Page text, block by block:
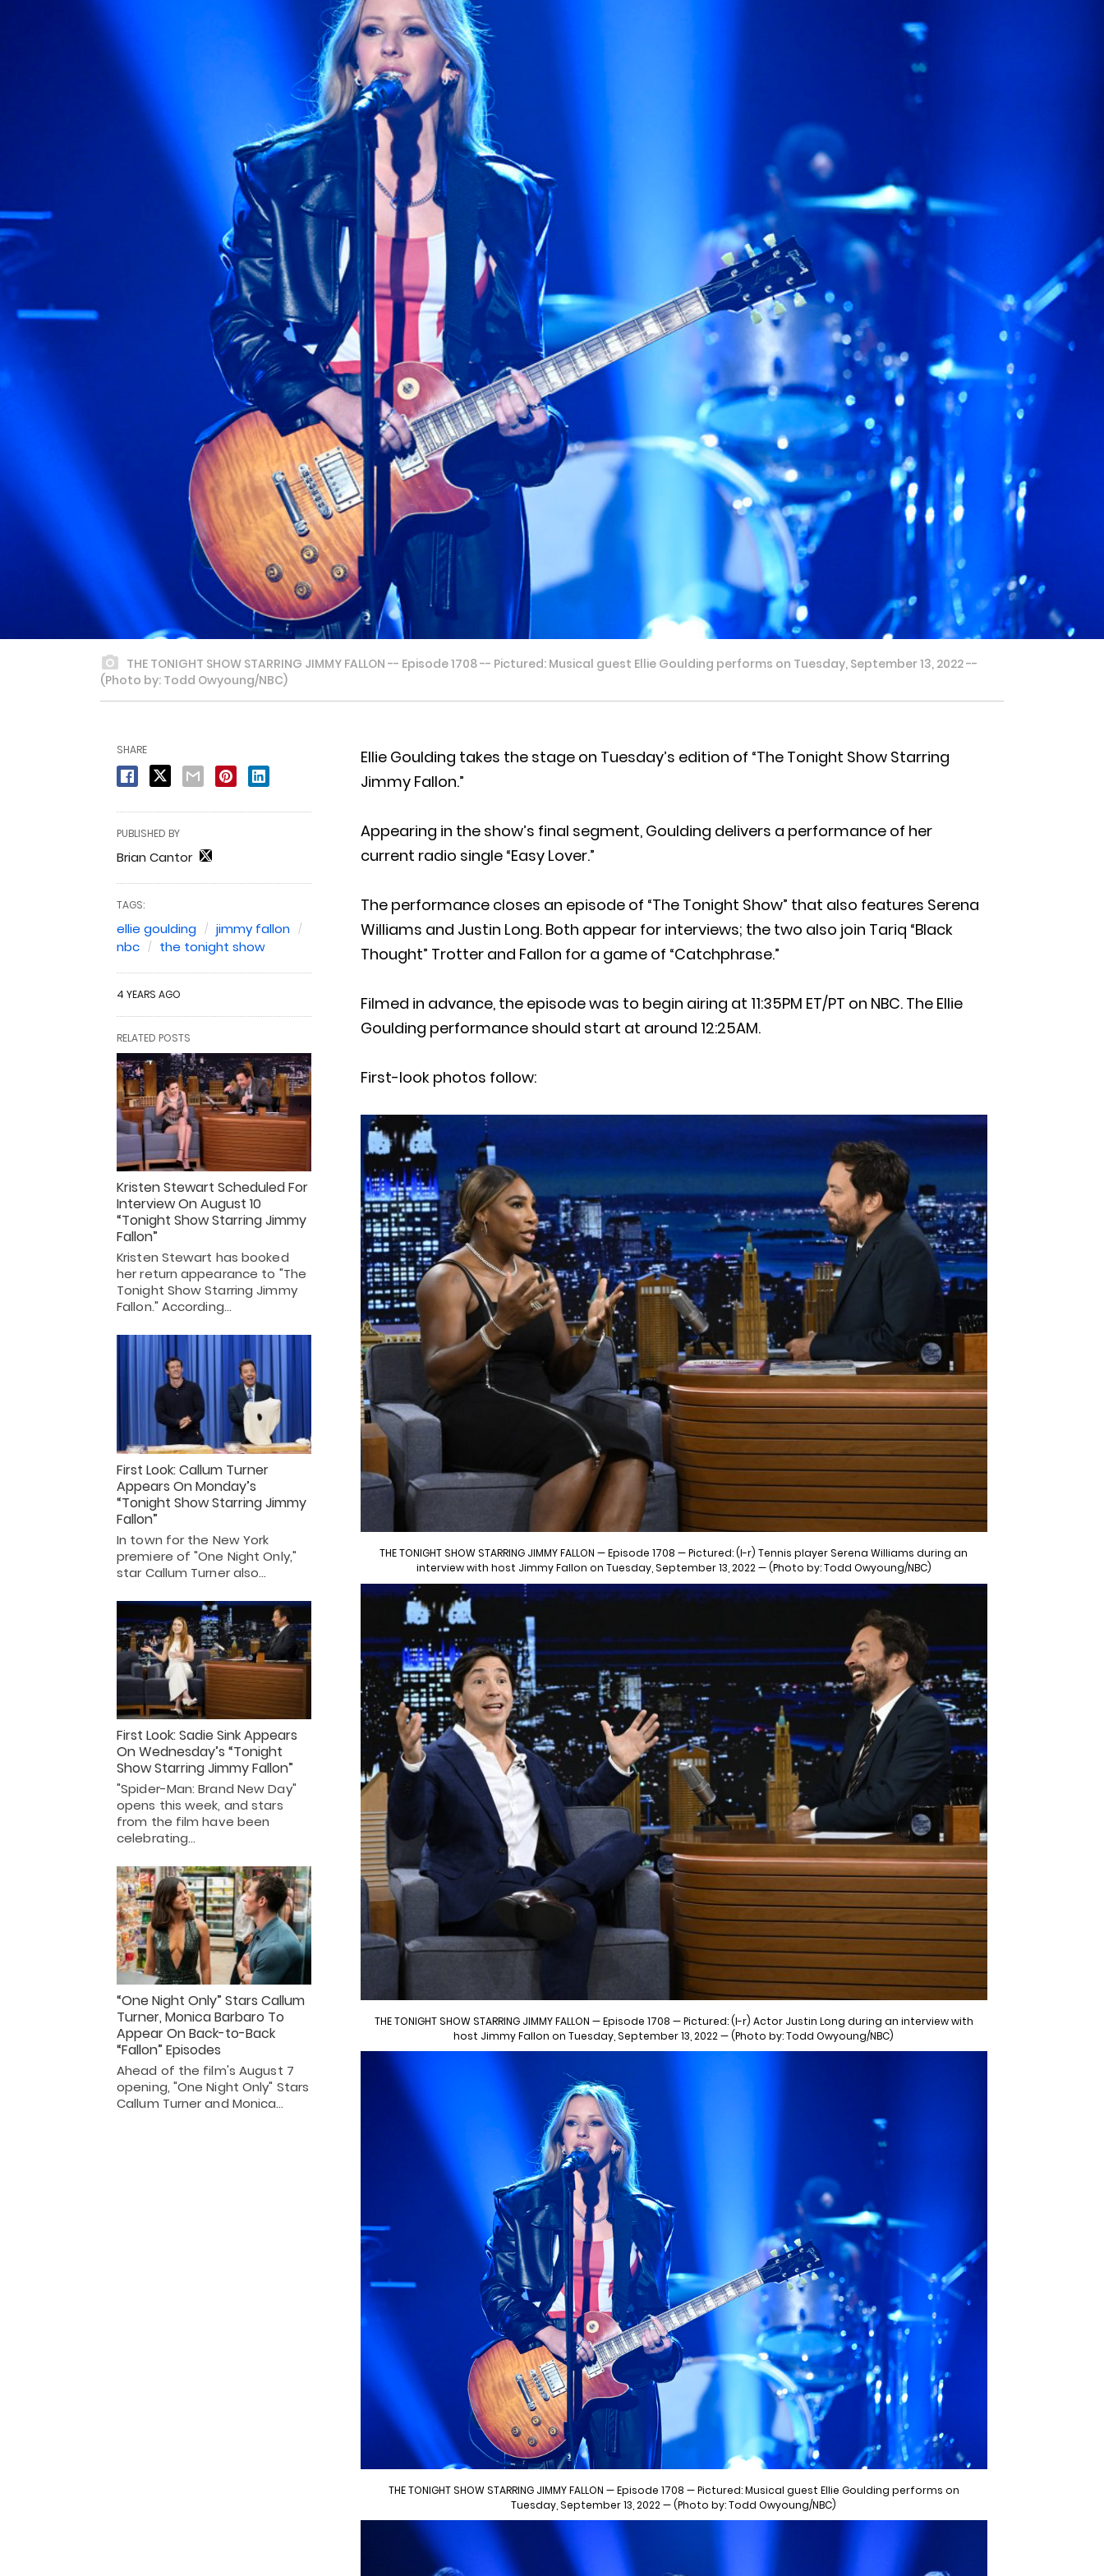
THE TONIGHT SHOW STARRING JIMMY FALLON -- Episode 1708 -- Pictured: Musical guest Ellie Goulding performs on Tuesday, September 13, 2022 --
(Photo by: Todd Owyoung/NBC)
Ellie Goulding takes the stage on Tuesday’s edition of “The Tonight Show Starring
Jimmy Fallon.”
Appearing in the show’s final segment, Goulding delivers a performance of her
current radio single “Easy Lover.”
The performance closes an episode of “The Tonight Show” that also features Serena
Williams and Justin Long. Both appear for interviews; the two also join Tariq “Black
Thought” Trotter and Fallon for a game of “Catchphrase.”
Filmed in advance, the episode was to begin airing at 11:35PM ET/PT on NBC. The Ellie
Goulding performance should start at around 12:25AM.
First-look photos follow:
THE TONIGHT SHOW STARRING JIMMY FALLON — Episode 1708 — Pictured: (l-r) Tennis player Serena Williams during an
interview with host Jimmy Fallon on Tuesday, September 13, 2022 — (Photo by: Todd Owyoung/NBC)
THE TONIGHT SHOW STARRING JIMMY FALLON — Episode 1708 — Pictured: (l-r) Actor Justin Long during an interview with
host Jimmy Fallon on Tuesday, September 13, 2022 — (Photo by: Todd Owyoung/NBC)
THE TONIGHT SHOW STARRING JIMMY FALLON — Episode 1708 — Pictured: Musical guest Ellie Goulding performs on
Tuesday, September 13, 2022 — (Photo by: Todd Owyoung/NBC)
SHARE
PUBLISHED BY
Brian Cantor
TAGS:
ellie goulding
jimmy fallon
nbc
the tonight show
4 YEARS AGO
RELATED POSTS
Kristen Stewart Scheduled For
Interview On August 10
“Tonight Show Starring Jimmy
Fallon”
Kristen Stewart has booked
her return appearance to "The
Tonight Show Starring Jimmy
Fallon." According…
First Look: Callum Turner
Appears On Monday’s
“Tonight Show Starring Jimmy
Fallon”
In town for the New York
premiere of "One Night Only,"
star Callum Turner also…
First Look: Sadie Sink Appears
On Wednesday’s “Tonight
Show Starring Jimmy Fallon”
"Spider-Man: Brand New Day"
opens this week, and stars
from the film have been
celebrating…
“One Night Only” Stars Callum
Turner, Monica Barbaro To
Appear On Back-to-Back
“Fallon” Episodes
Ahead of the film's August 7
opening, "One Night Only" Stars
Callum Turner and Monica…